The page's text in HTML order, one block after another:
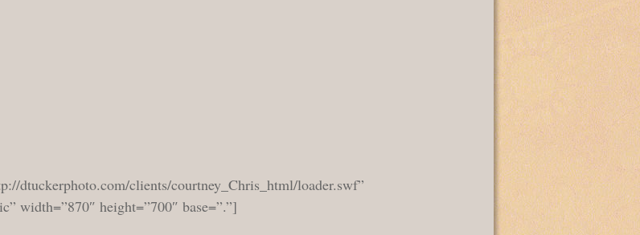
dtuckerphoto.com/clients/courtney_Chris_html/loader.swf”
width=”870″ height=”700″ base=”.”]